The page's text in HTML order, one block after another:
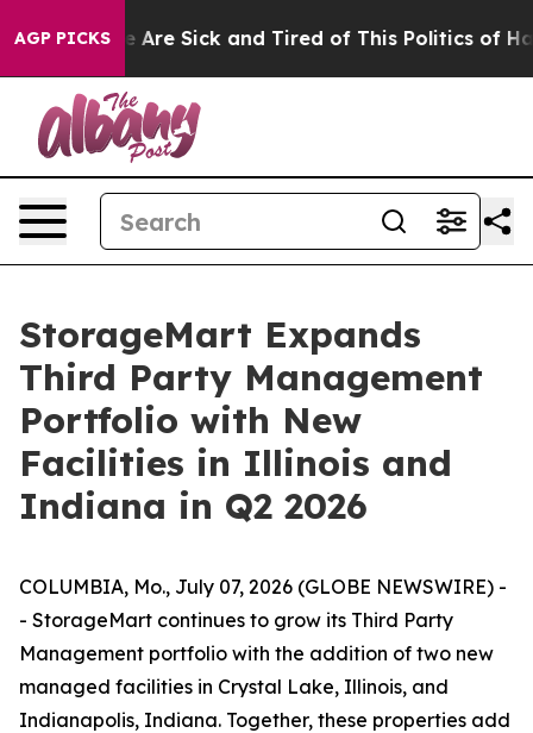
AGP PICKSAre Sick and Tired of This Politics of Hatred”
StorageMart Expands
Third Party Management
Portfolio with New
Facilities in Illinois and
Indiana in Q2 2026
COLUMBIA, Mo., July 07, 2026 (GLOBE NEWSWIRE) -
- StorageMart continues to grow its Third Party
Management portfolio with the addition of two new
managed facilities in Crystal Lake, Illinois, and
Indianapolis, Indiana. Together, these properties add